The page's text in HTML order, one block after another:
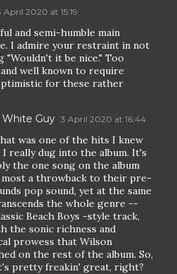
April 2020 at 15:19
and semi-humble main
I admire your restraint in not
"Wouldn't it be nice." Too
well known to require
for these rather
Guy 3 April 2020 at 16:44
was one of the hits I knew
really dug into the album. It's
the one song on the album
a throwback to their pre-
pop sound, yet at the same
the whole genre --
Beach Boys -style track,
the sonic richness and
prowess that Wilson
on the rest of the album. So,
pretty freakin' great, right?